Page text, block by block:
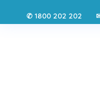
✆1800 202 202